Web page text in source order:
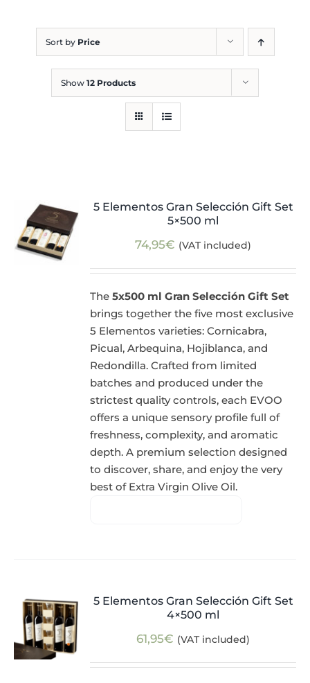
Sort by Price
Show 12 Products
5 Elementos Gran Selección Gift Set
5×500 ml
74,95€ (VAT included)
The5x500 ml Gran Selección Gift Set
brings together the five most exclusive
5 Elementos varieties: Cornicabra,
Picual, Arbequina, Hojiblanca, and
Redondilla. Crafted from limited
batches and produced under the
strictest quality controls, each EVOO
offers a unique sensory profile full of
freshness, complexity, and aromatic
depth. A premium selection designed
to discover, share, and enjoy the very
best of Extra Virgin Olive Oil.
5 Elementos Gran Selección Gift Set
4×500 ml
61,95€ (VAT included)